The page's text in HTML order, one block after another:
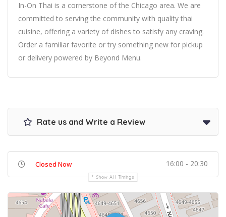
In-On Thai is a cornerstone of the Chicago area. We are
committed to serving the community with quality thai
cuisine, offering a variety of dishes to satisfy any craving.
Order a familiar favorite or try something new for pickup
or delivery powered by Beyond Menu.
Rate us and Write a Review
Closed Now 16:00 - 20:30
Show All Timings